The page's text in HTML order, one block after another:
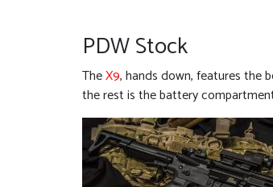
PDW Stock
TheX9, hands down, features the
the rest is the battery